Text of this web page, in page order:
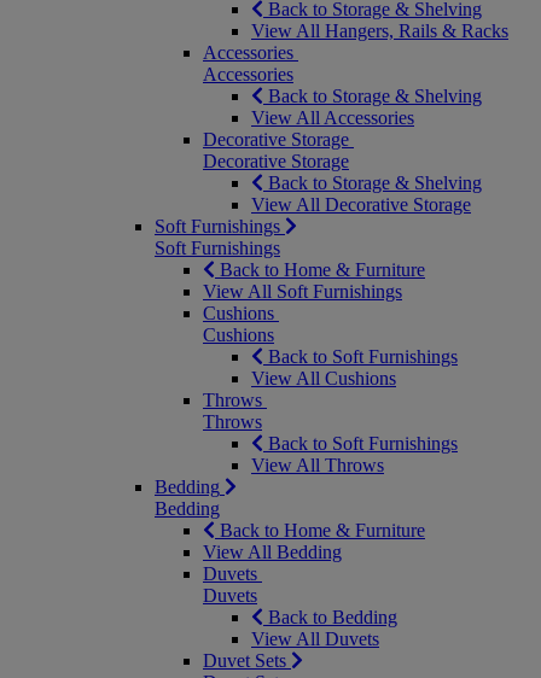
Back to Storage & Shelving
View All Hangers, Rails & Racks
Accessories
Accessories
Back to Storage & Shelving
View All Accessories
Decorative Storage
Decorative Storage
Back to Storage & Shelving
View All Decorative Storage
Soft Furnishings
Soft Furnishings
Back to Home & Furniture
View All Soft Furnishings
Cushions
Cushions
Back to Soft Furnishings
View All Cushions
Throws
Throws
Back to Soft Furnishings
View All Throws
Bedding
Bedding
Back to Home & Furniture
View All Bedding
Duvets
Duvets
Back to Bedding
View All Duvets
Duvet Sets